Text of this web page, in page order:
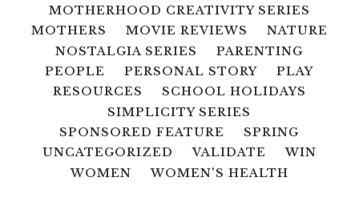
MOTHERHOOD CREATIVITY SERIES
MOTHERS
MOVIE REVIEWS
NATURE
NOSTALGIA SERIES
PARENTING
PEOPLE
PERSONAL STORY
PLAY
RESOURCES
SCHOOL HOLIDAYS
SIMPLICITY SERIES
SPONSORED FEATURE
SPRING
UNCATEGORIZED
VALIDATE
WIN
WOMEN
WOMEN'S HEALTH